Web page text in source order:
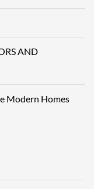
AND
Modern Homes